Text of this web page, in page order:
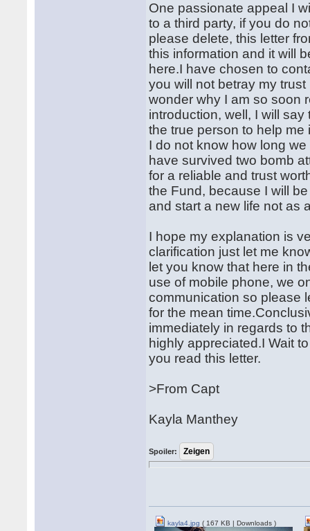
One passionate appeal I
to a third party, if you do
please delete, this letter
this information and it will
here.I have chosen to
you will not betray my
wonder why I am so soon
introduction, well, I will
the true person to help
I do not know how long
have survived two bomb
for a reliable and trust
the Fund, because I will
and start a new life not as
I hope my explanation is
clarification just let me
let you know that here in
use of mobile phone, we
communication so please
for the mean
immediately in regards to
highly appreciated.I Wait
you read this letter.
>From Capt
Kayla Manthey
Spoiler:
kayla4.jpg ( 167 KB | Downloads )